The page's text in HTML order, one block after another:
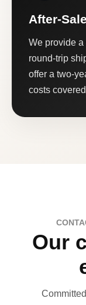
After-
We provide a
round-trip
offer a two-
costs
Our